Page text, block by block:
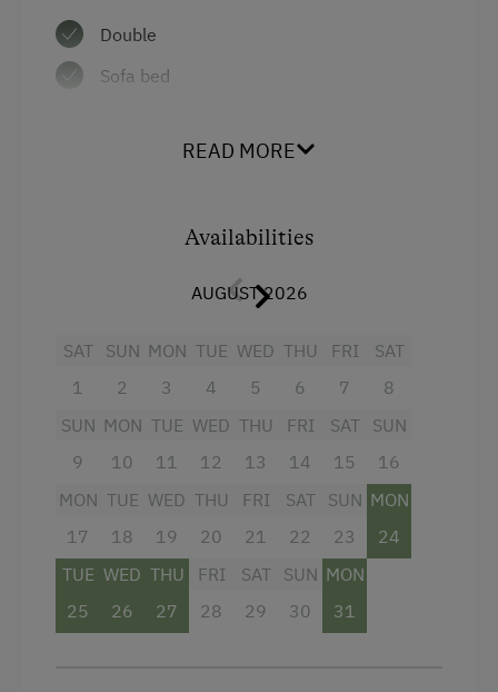
Golf
Swimming
On the Lakeshore
Wildlife Watching
Peaceful Winter Activities
Snowshoeing Trails
Guided Showshoe Walks
Ski Touring
World of Herbs
Family-Friendly Properties
Double
Sofa bed
READ MORE
Availabilities
AUGUST 2026
SAT
1
SUN
2
MON
3
TUE
4
WED
5
THU
6
FRI
7
SAT
8
SUN
9
MON
10
TUE
11
WED
12
THU
13
FRI
14
SAT
15
SUN
16
MON
17
TUE
18
WED
19
THU
20
FRI
21
SAT
22
SUN
23
MON
24
TUE
25
WED
26
THU
27
FRI
28
SAT
29
SUN
30
MON
31